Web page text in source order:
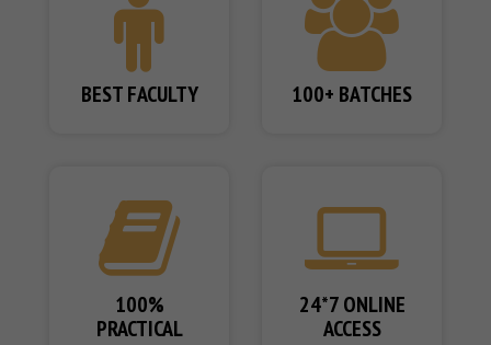
BEST FACULTY 100+ BATCHES
100%
PRACTICAL
24*7 ONLINE
ACCESS